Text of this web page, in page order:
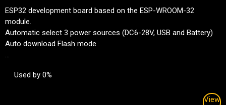
ESP32 development board based on the ESP-WROOM-32
module.
Automatic select 3 power sources (DC6-28V, USB and Battery)
Auto download Flash mode
...
Used by 0%
View